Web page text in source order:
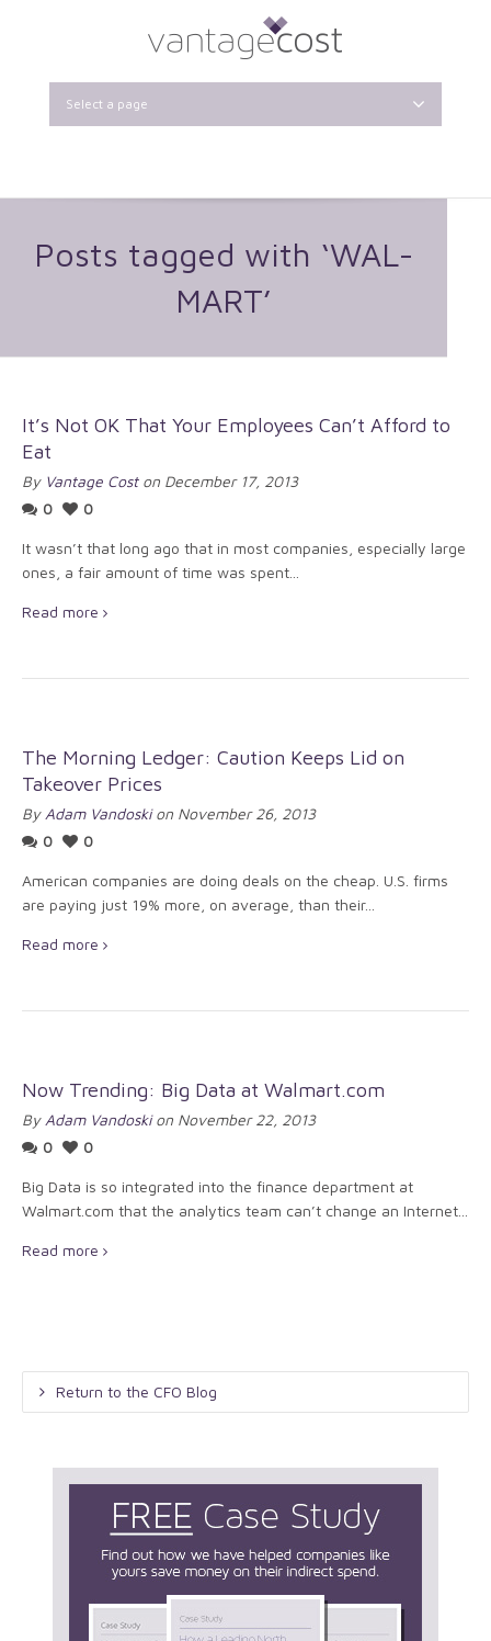
Select a page
Posts tagged with ‘WAL-
MART’
It’s Not OK That Your Employees Can’t Afford to
Eat
By Vantage Coston December 17, 2013
0
0
It wasn’t that long ago that in most companies, especially large
ones, a fair amount of time was spent...
Read more
The Morning Ledger: Caution Keeps Lid on
Takeover Prices
By Adam Vandoskion November 26, 2013
0
0
American companies are doing deals on the cheap. U.S. firms
are paying just 19% more, on average, than their...
Read more
Now Trending: Big Data at Walmart.com
By Adam Vandoskion November 22, 2013
0
0
Big Data is so integrated into the finance department at
Walmart.com that the analytics team can’t change an Internet...
Read more
Return to the CFO Blog